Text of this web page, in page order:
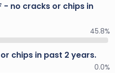
- no cracks or chips in
45.8%
chips in past 2 years.
0.0%